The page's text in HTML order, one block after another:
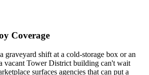
Coverage
graveyard shift at a cold-storage box or an
vacant Tower District building can't wait
surfaces agencies that can put a